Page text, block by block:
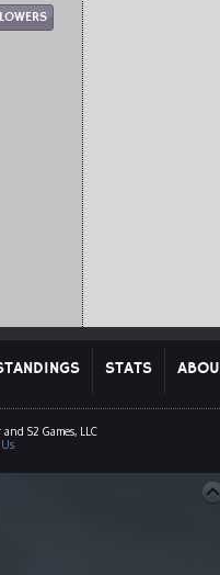
STATS
S2 Games, LLC